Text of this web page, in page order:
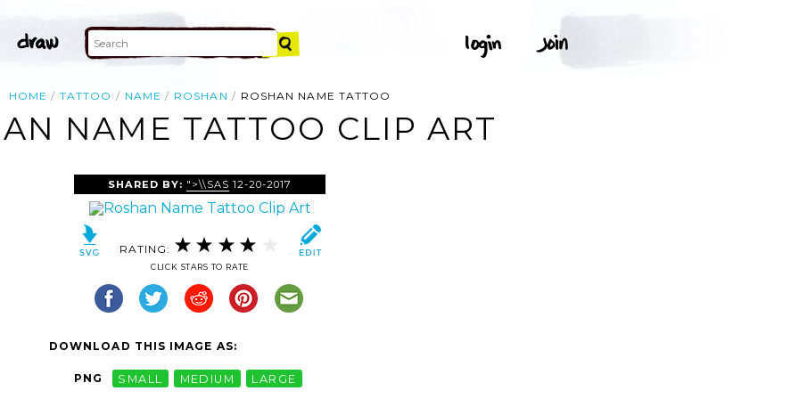
HOME TATTOO NAME ROSHAN ROSHAN NAME TATTOO
NAME TATTOO CLIP ART
SHARED BY: ">\\SAS 12-20-2017
RATING:
CLICK STARS TO RATE
DOWNLOAD THIS IMAGE AS:
PNG SMALL MEDIUM LARGE